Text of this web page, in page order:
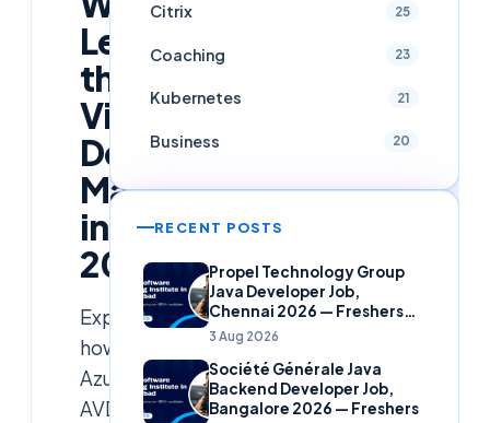
Lead
the
Virtual
Desktop
Market
in
2026?
Explore
how
Azure
AVD
Citrix 25
Coaching 23
Kubernetes 21
Business 20
RECENT POSTS
Propel Technology Group
Java Developer Job,
Chennai 2026 — Freshers
(Banking Domain)
3 Aug 2026
Société Générale Java
Backend Developer Job,
Bangalore 2026 — Freshers